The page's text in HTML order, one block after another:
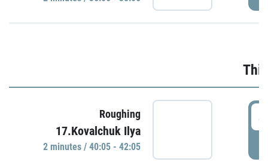
Roughing
17.Kovalchuk Ilya
2 minutes / 40:05 - 42:05